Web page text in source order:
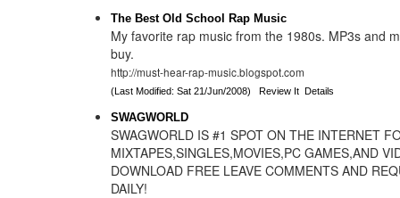
The Best Old School Rap Music
My favorite rap music from the 1980s. MP3s and
buy.
http://must-hear-rap-music.blogspot.com
(Last Modified: Sat 21/Jun/2008)Review It Details
SWAGWORLD
SWAGWORLD IS #1 SPOT ON THE INTERNET
MIXTAPES,SINGLES,MOVIES,PC GAMES,AND
DOWNLOAD FREE LEAVE COMMENTS AND
DAILY!